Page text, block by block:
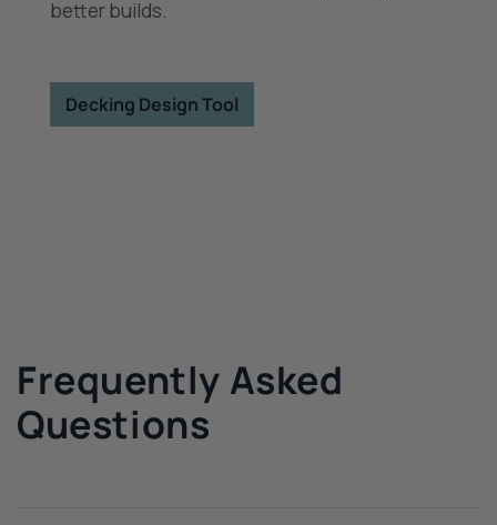
better builds.
Decking Design Tool
Frequently Asked
Questions